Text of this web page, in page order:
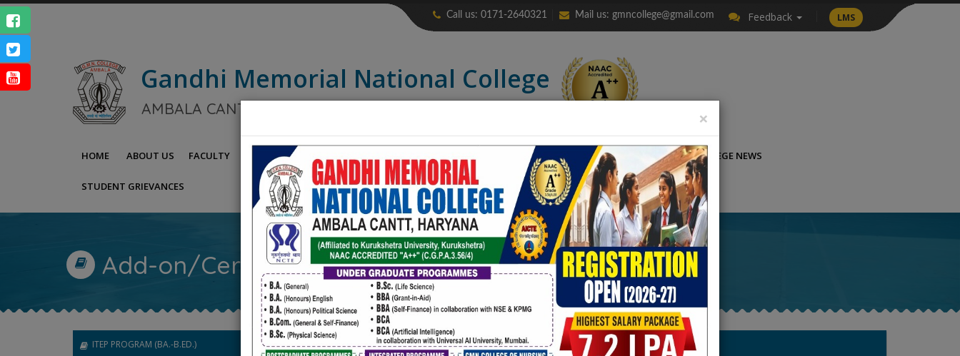
Call us: 0171-2640321 Mail us: gmncollege@gmail.com Feedback LMS
Gandhi Memorial National College
AMBALA CANTT.
HOME ABOUT US FACULTY NAAC ERP CONTACT US COLLEGE PUBLICATION COLLEGE NEWS
STUDENT GRIEVANCES
Add-on/Certificate Courses
ITEP PROGRAM (BA.-B.ED.) About Document
×